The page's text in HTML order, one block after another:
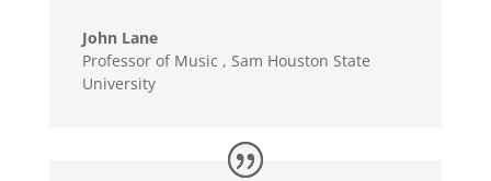
John Lane
Professor of Music , Sam Houston State
University